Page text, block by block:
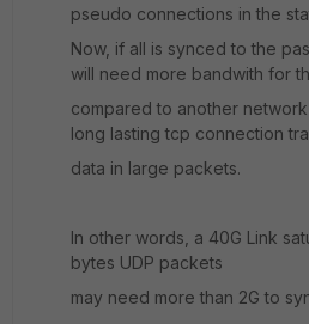
pseudo connections in the
Now, if all is synced to the
will need more bandwith for
compared to another
long lasting tcp connection
data in large packets.
In other words, a 40G Link
bytes UDP packets
may need more than 2G to